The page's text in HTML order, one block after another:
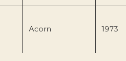
Acorn 1973